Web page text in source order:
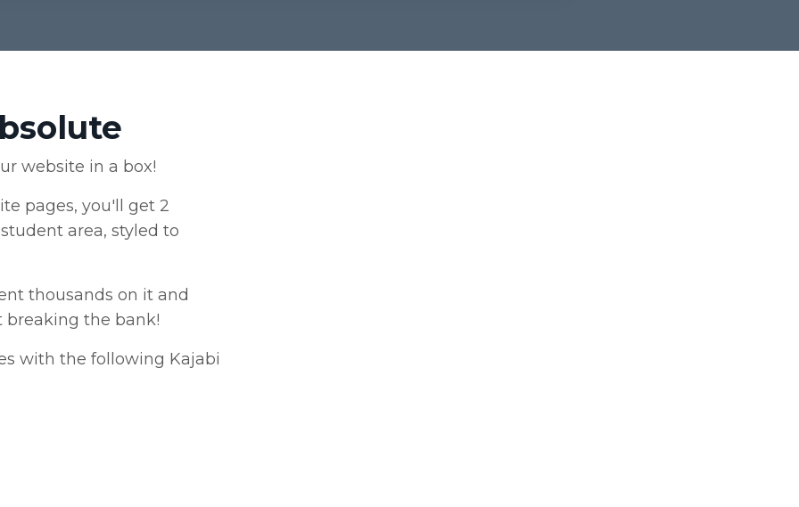
website in a box!
pages, you'll get 2
area, styled to
thousands on it and
breaking the bank!
with the following Kajabi